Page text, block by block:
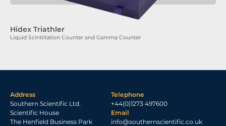
Hidex Triathler
Liquid Scintillation Counter and Gamma Counter
Address
Southern Scientific Ltd.
Scientific House
The Henfield Business Park
Telephone
+44(0)1273 497600
Email
info@southernscientific.co.uk